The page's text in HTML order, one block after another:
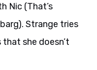
Nic (That’s
Strange tries
she doesn’t